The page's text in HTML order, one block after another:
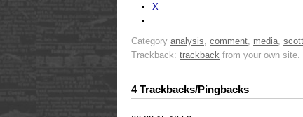
X
Category analysis comment media
Trackback: trackback from your own site.
4 Trackbacks/Pingbacks